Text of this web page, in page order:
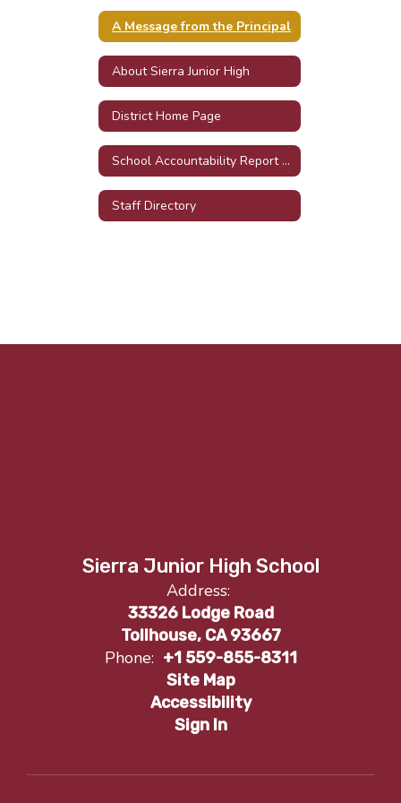
A Message from the Principal
About Sierra Junior High
District Home Page
School Accountability Report Cards (SARC)
Staff Directory
Sierra Junior High School
Address:
33326 Lodge Road
Tollhouse, CA 93667
Phone: +1 559-855-8311
Site Map
Accessibility
Sign In